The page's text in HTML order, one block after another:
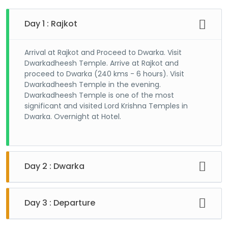
Day 1 : Rajkot
Arrival at Rajkot and Proceed to Dwarka. Visit
Dwarkadheesh Temple. Arrive at Rajkot and
proceed to Dwarka (240 kms - 6 hours). Visit
Dwarkadheesh Temple in the evening.
Dwarkadheesh Temple is one of the most
significant and visited Lord Krishna Temples in
Dwarka. Overnight at Hotel.
Day 2 : Dwarka
After breakfast, visit temples in and around
Dwarka. First reach at Okha for the Beyt Dwarka.
Beyt Dwarka is an island accessible over a short
boat ride where a prominent Lord Krishna Temple
Day 3 : Departure